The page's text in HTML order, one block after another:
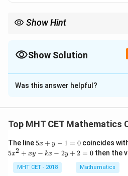
Show Hint
Show Solution
The Correct Option isC
Solution and Explanation
Step 1: Concept
its characteristic equation|A -
I| = 0
∣A
Step 2: Meaning
Was this answer helpful?
Top MHT CET Mathematics
The line 5
y
-
5x + y − 1 = 0coincides
5
5x2 + xy − kx − 2y + 2 = 0 then the
MHT CET - 2018 Mathematics